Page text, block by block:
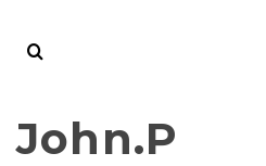
John.P